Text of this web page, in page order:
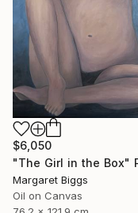
$6,050
Margaret Biggs
Oil on Canvas